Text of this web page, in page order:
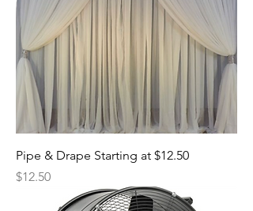
Pipe & Drape Starting at $12.50
Price
$12.50